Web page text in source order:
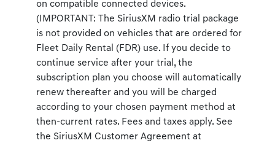
on compatible connected devices.
(IMPORTANT: The SiriusXM radio trial package
is not provided on vehicles that are ordered for
Fleet Daily Rental (FDR) use. If you decide to
continue service after your trial, the
subscription plan you choose will automatically
renew thereafter and you will be charged
according to your chosen payment method at
then-current rates. Fees and taxes apply. See
the SiriusXM Customer Agreement at